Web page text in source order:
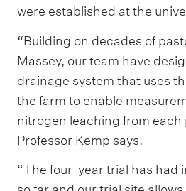
were established at the
“Building on decades of
Massey, our team have
drainage system that uses
the farm to enable
nitrogen leaching from each
Professor Kemp says.
“The four-year trial has had